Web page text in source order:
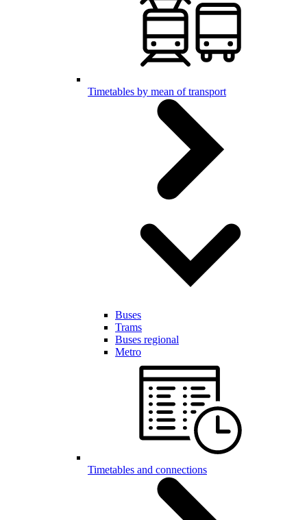
Timetables by mean of transport
Buses
Trams
Buses regional
Metro
Timetables and connections